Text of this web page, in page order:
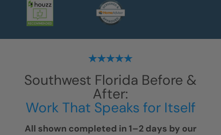
Southwest Florida Before &
After:
Work That Speaks for Itself
All shown completed in 1–2 days by our